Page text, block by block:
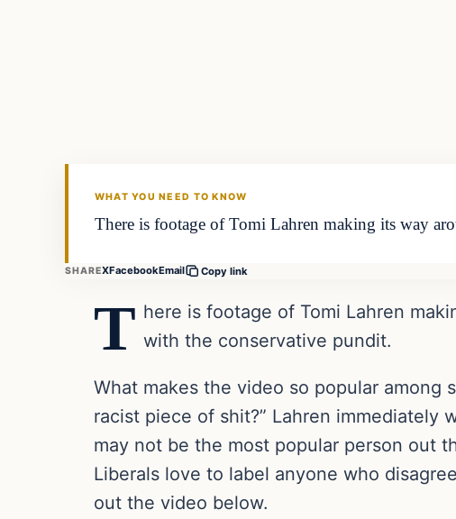
WHAT YOU NEED TO KNOW
There is footage of Tomi Lahren making its way
SHAREXFacebookEmail Copy link
T here is footage of Tomi Lahren
with the conservative pundit.
What makes the video so popular among
racist piece of shit?” Lahren immediately
may not be the most popular person out
Liberals love to label anyone who
out the video below.